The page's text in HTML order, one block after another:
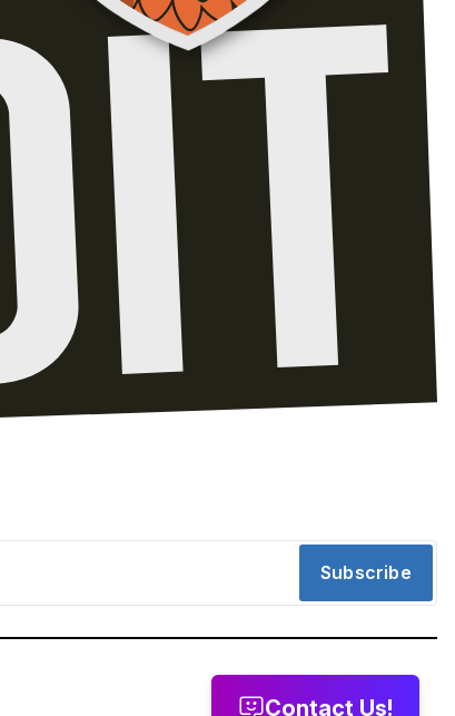
Contact Us!
Subscribe